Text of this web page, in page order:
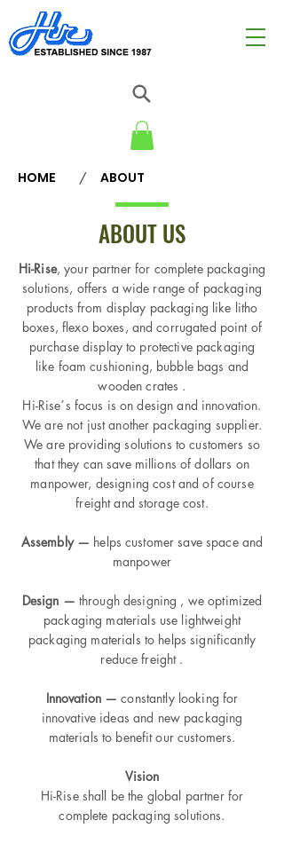
HOME / ABOUT
ABOUT US
Hi-Rise, your partner for complete packaging
solutions, offers a wide range of packaging
products from display packaging like litho
boxes, flexo boxes, and corrugated point of
purchase display to protective packaging
like foam cushioning, bubble bags and
wooden crates .
Hi-Rise´s focus is on design and innovation.
We are not just another packaging supplier.
We are providing solutions to customers so
that they can save millions of dollars on
manpower, designing cost and of course
freight and storage cost.
Assembly — helps customer save space and
manpower
Design — through designing , we optimized
packaging materials use lightweight
packaging materials to helps significantly
reduce freight .
Innovation —constantly looking for
innovative ideas and new packaging
materials to benefit our customers.
Vision
Hi-Rise shall be the global partner for
complete packaging solutions.